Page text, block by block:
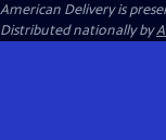
American Deliveryis
Distributed nationally by